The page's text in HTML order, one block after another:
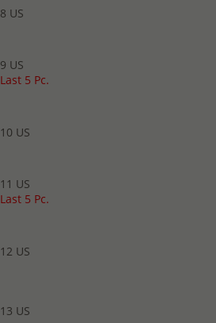
8 US
9 US
Last 5 Pc.
10 US
11 US
Last 5 Pc.
12 US
13 US